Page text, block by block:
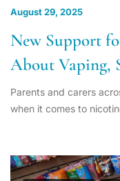
August 29, 2025
New Support
About Vaping,
Parents and carers
when it comes to